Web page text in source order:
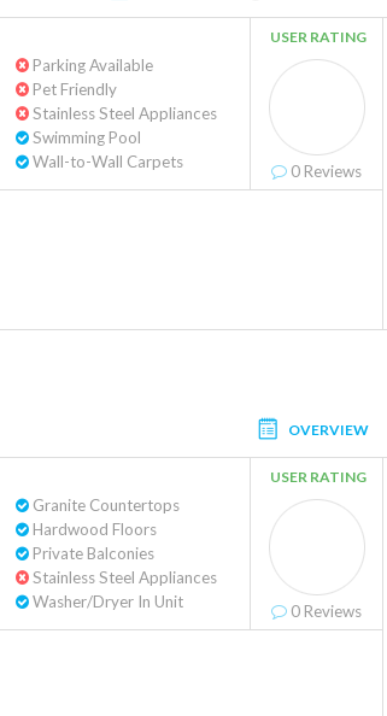
Parking Available
Pet Friendly
Stainless Steel Appliances
Swimming Pool
Wall-to-Wall Carpets
USER RATING
0 Reviews
OVERVIEW
Granite Countertops
Hardwood Floors
Private Balconies
Stainless Steel Appliances
Washer/Dryer In Unit
USER RATING
0 Reviews